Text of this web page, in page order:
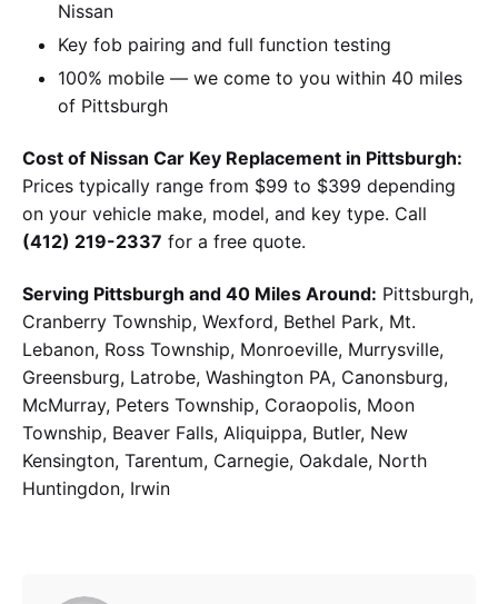
Nissan
Key fob pairing and full function testing
100% mobile — we come to you within 40 miles
of Pittsburgh
Cost of Nissan Car Key Replacement in Pittsburgh:
Prices typically range from $99 to $399 depending
on your vehicle make, model, and key type. Call
(412) 219-2337 for a free quote.
Serving Pittsburgh and 40 Miles Around: Pittsburgh,
Cranberry Township, Wexford, Bethel Park, Mt.
Lebanon, Ross Township, Monroeville, Murrysville,
Greensburg, Latrobe, Washington PA, Canonsburg,
McMurray, Peters Township, Coraopolis, Moon
Township, Beaver Falls, Aliquippa, Butler, New
Kensington, Tarentum, Carnegie, Oakdale, North
Huntingdon, Irwin